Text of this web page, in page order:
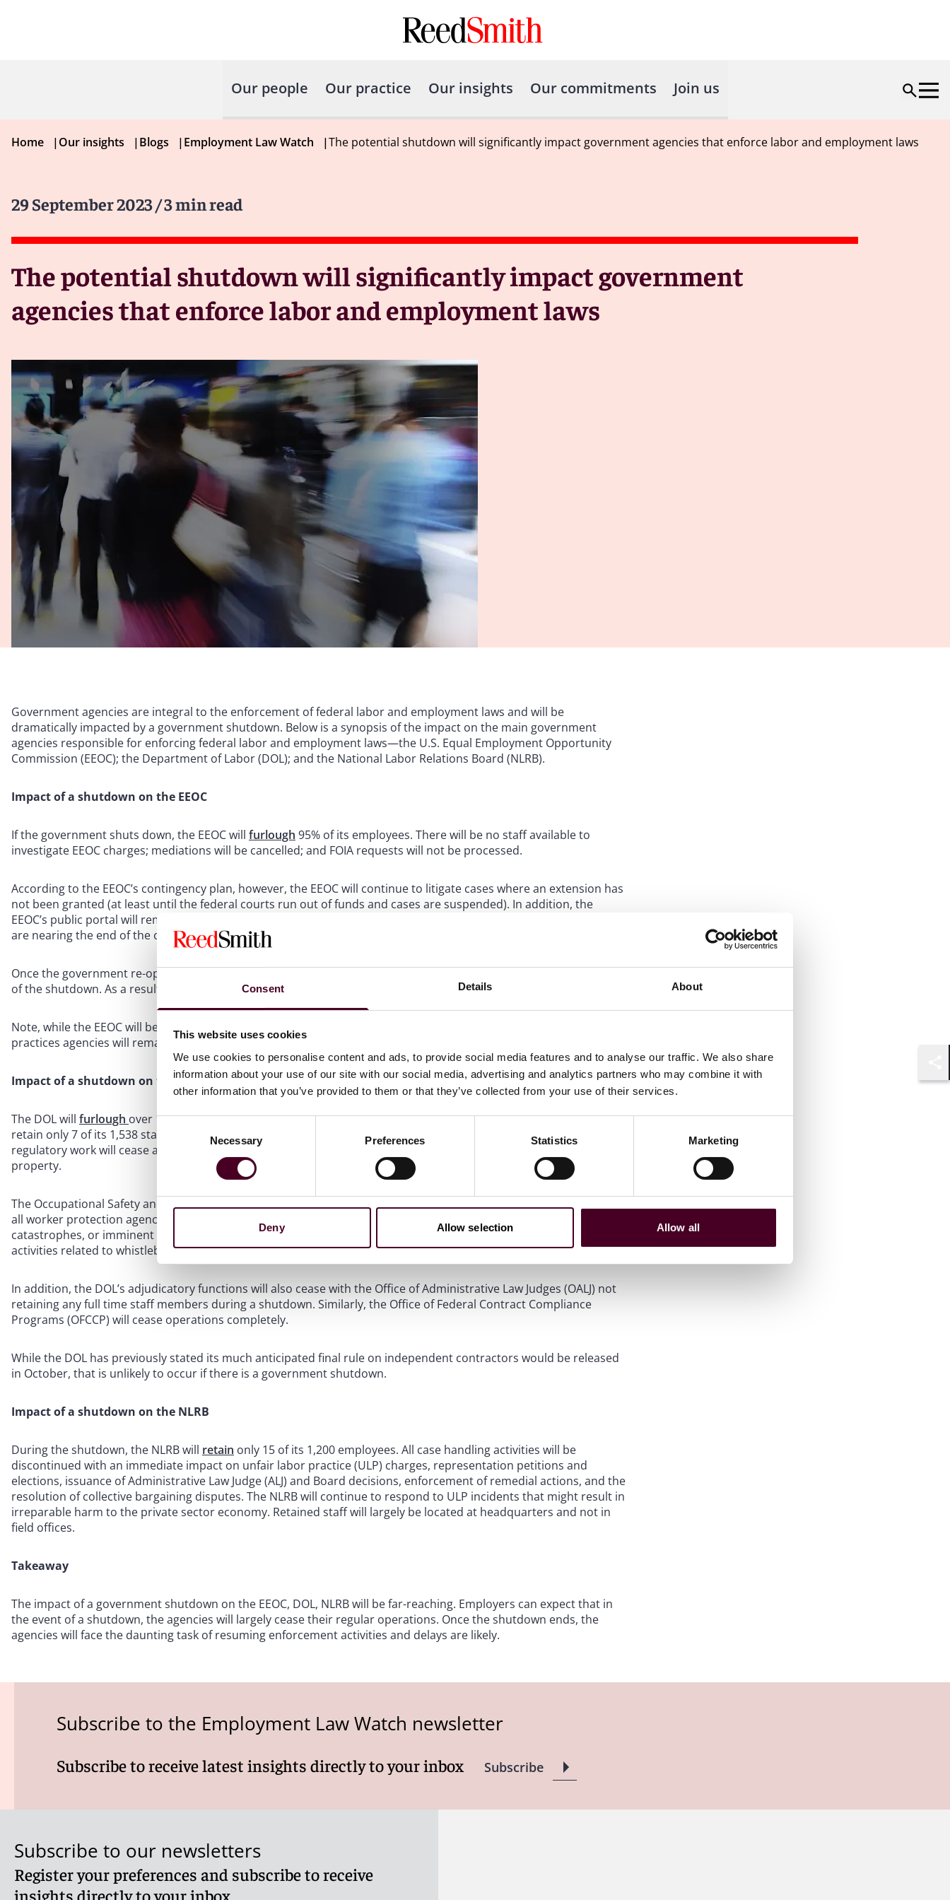
Consent Details About
This website uses cookies
We use cookies to personalise content and ads, to provide social media features and to analyse our traffic. We also share
information about your use of our site with our social media, advertising and analytics partners who may combine it with
other information that you’ve provided to them or that they’ve collected from your use of their services.
Necessary Preferences Statistics Marketing
Deny Allow selection Allow all
Our people Our practice Our insights Our commitments Join us
Home |Our insights |Blogs |Employment Law Watch |The potential shutdown will significantly impact government agencies that enforce labor and employment laws
29 September 2023/ 3 min read
The potential shutdown will significantly impact government
agencies that enforce labor and employment laws
Government agencies are integral to the enforcement of federal labor and employment laws and will be
dramatically impacted by a government shutdown. Below is a synopsis of the impact on the main government
agencies responsible for enforcing federal labor and employment laws—the U.S. Equal Employment Opportunity
Commission (EEOC); the Department of Labor (DOL); and the National Labor Relations Board (NLRB).
Impact of a shutdown on the EEOC
If the government shuts down, the EEOC will furlough 95% of its employees. There will be no staff available to
investigate EEOC charges; mediations will be cancelled; and FOIA requests will not be processed.
According to the EEOC’s contingency plan, however, the EEOC will continue to litigate cases where an extension has
not been granted (at least until the federal courts run out of funds and cases are suspended). In addition, the
EEOC’s public portal will remain open for the filing of charges and field office staff will monitor entries to see if any
are nearing the end of the charge filing period or if injunctive relief is required.
Once the government re-opens, the EEOC will be required to process a backlog of charges that accrued as a result
of the shutdown. As a result, a notice of right to sue may be the first notice of a charge that an employer receives.
Note, while the EEOC will be impacted by the federal government shutdown, state and local fair employment
practices agencies will remain fully operable.
Impact of a shutdown on the DOL
The DOL will furlough over 11,000 employees if the government is shutdown. The Wage and Hour Division will
retain only 7 of its 1,538 staff members. The Division will continue to monitor incoming complaints, but all
regulatory work will cease as will all enforcement activities not related to the safety of human life or protection of
property.
The Occupational Safety and Health Administration (OSHA) will retain 1,180 of its regular staff of 2,106. As a result,
all worker protection agency investigations will cease unless they involve responding to or preventing fatalities,
catastrophes, or imminent danger. OSHA will not carry out programmed inspections and will largely suspend
activities related to whistleblower protections.
In addition, the DOL’s adjudicatory functions will also cease with the Office of Administrative Law Judges (OALJ) not
retaining any full time staff members during a shutdown. Similarly, the Office of Federal Contract Compliance
Programs (OFCCP) will cease operations completely.
While the DOL has previously stated its much anticipated final rule on independent contractors would be released
in October, that is unlikely to occur if there is a government shutdown.
Impact of a shutdown on the NLRB
During the shutdown, the NLRB will retain only 15 of its 1,200 employees. All case handling activities will be
discontinued with an immediate impact on unfair labor practice (ULP) charges, representation petitions and
elections, issuance of Administrative Law Judge (ALJ) and Board decisions, enforcement of remedial actions, and the
resolution of collective bargaining disputes. The NLRB will continue to respond to ULP incidents that might result in
irreparable harm to the private sector economy. Retained staff will largely be located at headquarters and not in
field offices.
Takeaway
The impact of a government shutdown on the EEOC, DOL, NLRB will be far-reaching. Employers can expect that in
the event of a shutdown, the agencies will largely cease their regular operations. Once the shutdown ends, the
agencies will face the daunting task of resuming enforcement activities and delays are likely.
Subscribe to the Employment Law Watch newsletter
Subscribe to receive latest insights directly to your inbox Subscribe
Subscribe to our newsletters
Register your preferences and subscribe to receive
insights directly to your inbox